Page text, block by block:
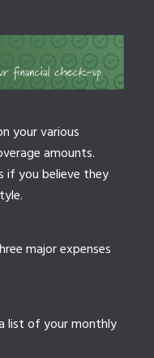
your various
amounts.
if you believe they
major expenses
list of your monthly